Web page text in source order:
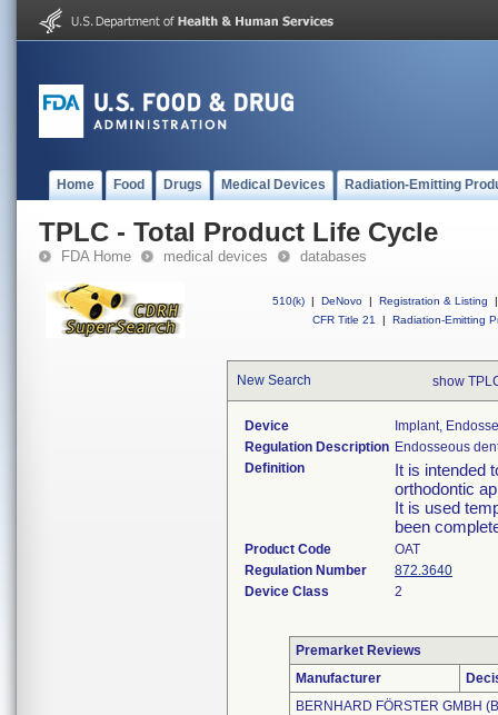
Home Food Drugs Medical Devices Radiation-Emitting
TPLC - Total Product Life Cycle
FDA Home medical devices databases
510(k) | DeNovo | Registration & Listing
|
CFR Title 21
| Radiation-Emitting
New Search show
Device
Implant,
Regulation Description Endosseous
Definition
It is intended
orthodontic
It is used
been
Product Code
OAT
Regulation Number
872.3640
Device Class
2
Premarket Reviews
Manufacturer
BERNHARD FÖRSTER GMBH